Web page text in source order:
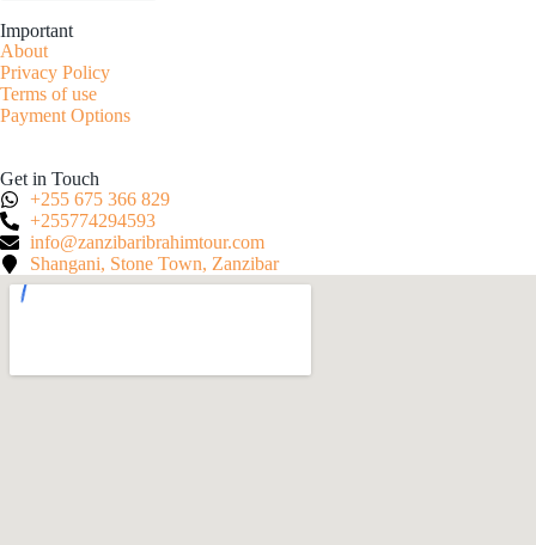
Important
About
Privacy Policy
Terms of use
Payment Options
Get in Touch
+255 675 366 829
+255774294593
info@zanzibaribrahimtour.com
Shangani, Stone Town, Zanzibar